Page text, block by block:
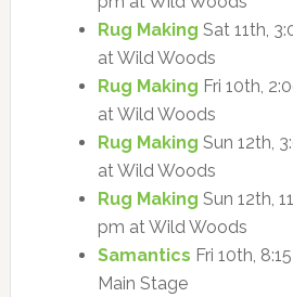
Rug Making Sat 11th,
at Wild Woods
Rug Making Fri 10th,
at Wild Woods
Rug Making Sun 12th,
at Wild Woods
Rug Making Sun 12th,
pm at Wild Woods
Samantics Fri 10th,
Main Stage